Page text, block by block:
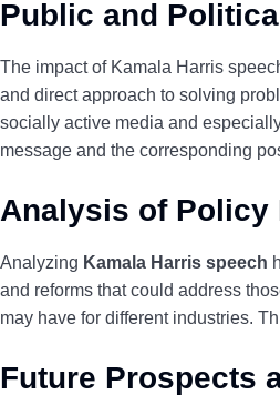
Public and
The impact of Kamala Harris
and direct approach to solving
socially active media and
message and the corresponding
Analysis of Policy
Analyzing Kamala Harris speech
and reforms that could address
may have for different industries.
Future Prospects